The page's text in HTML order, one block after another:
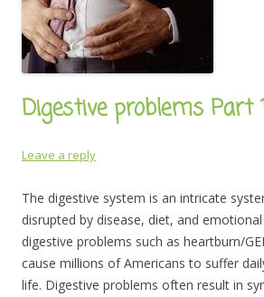
Digestive problems Part
Leave a reply
The digestive system is an intricate
disrupted by disease, diet, and
digestive problems such as heartburn/
cause millions of Americans to suffer
life. Digestive problems often result in